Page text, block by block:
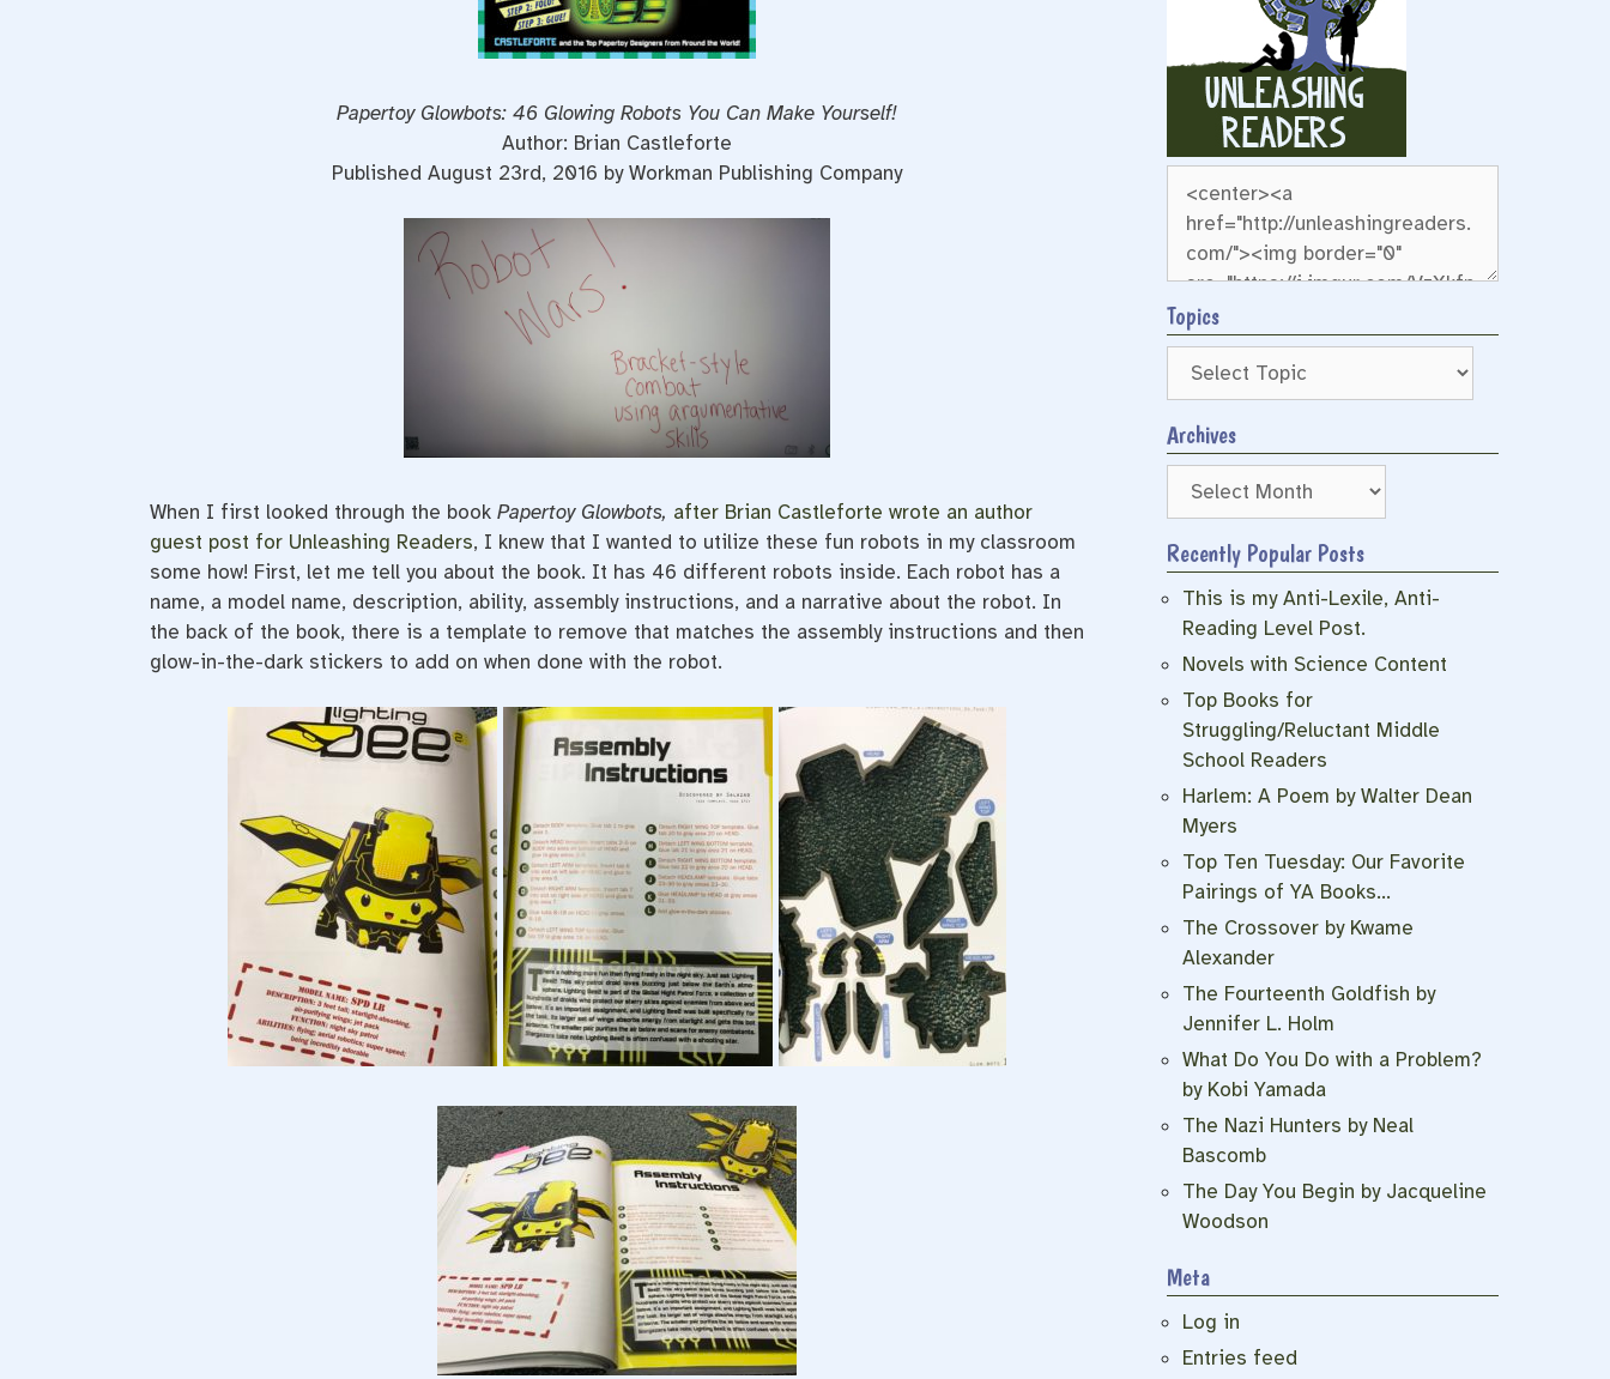
Papertoy Glowbots: 46 Glowing Robots You Can Make Yourself!
Author: Brian Castleforte
Published August 23rd, 2016 by Workman Publishing Company
When I first looked through the book Papertoy Glowbots, after Brian Castleforte wrote an author
guest post for Unleashing Readers, I knew that I wanted to utilize these fun robots in my classroom
some how! First, let me tell you about the book. It has 46 different robots inside. Each robot has a
name, a model name, description, ability, assembly instructions, and a narrative about the robot. In
the back of the book, there is a template to remove that matches the assembly instructions and then
glow-in-the-dark stickers to add on when done with the robot.
Topics
Archives
Archives
Recently Popular Posts
This is my Anti-Lexile, Anti-
Reading Level Post.
Novels with Science Content
Top Books for
Struggling/Reluctant Middle
School Readers
Harlem: A Poem by Walter Dean
Myers
Top Ten Tuesday: Our Favorite
Pairings of YA Books…
The Crossover by Kwame
Alexander
The Fourteenth Goldfish by
Jennifer L. Holm
What Do You Do with a Problem?
by Kobi Yamada
The Nazi Hunters by Neal
Bascomb
The Day You Begin by Jacqueline
Woodson
Meta
Log in
Entries feed